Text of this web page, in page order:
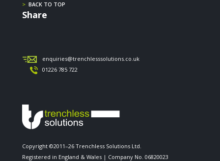
> BACK TO TOP
Share
enquiries@trenchlesssolutions.co.uk
01226 785 722
Copyright ©2011–26 Trenchless Solutions Ltd.
Registered in England & Wales | Company No. 06820023